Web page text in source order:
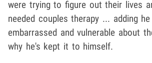
were trying to figure out their lives
needed couples therapy ... adding
embarrassed and vulnerable about
why he's kept it to himself.